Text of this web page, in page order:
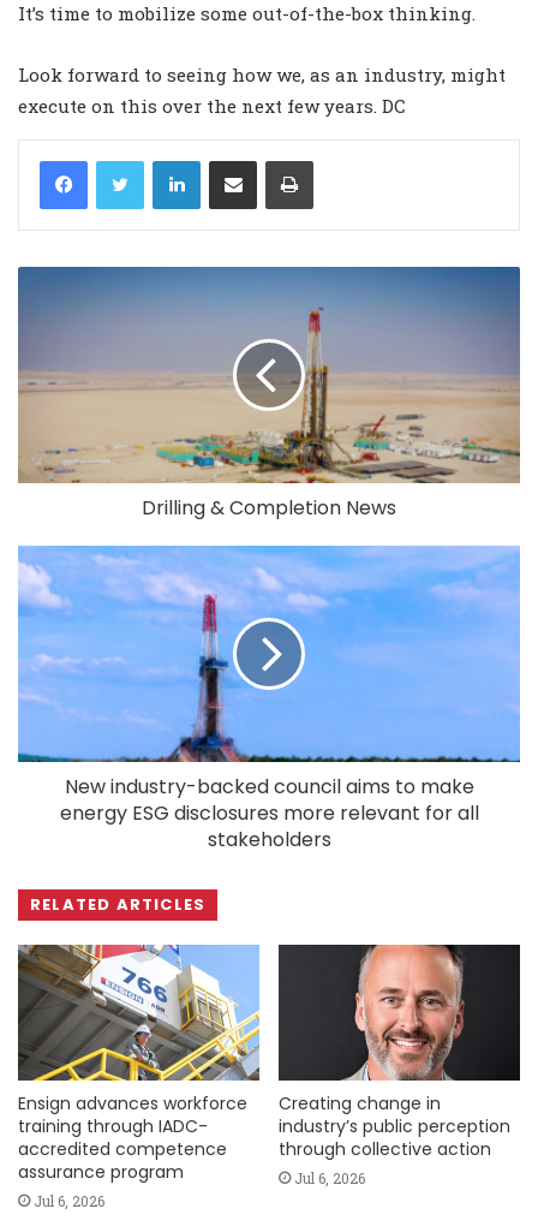
It’s time to mobilize some out-of-the-box thinking.
Look forward to seeing how we, as an industry, might
execute on this over the next few years. DC
LinkedIn
Drilling & Completion News
New industry-backed council aims to make
energy ESG disclosures more relevant for all
stakeholders
RELATED ARTICLES
Ensign advances workforce
training through IADC-
accredited competence
assurance program
Jul 6, 2026
Creating change in
industry’s public perception
through collective action
Jul 6, 2026